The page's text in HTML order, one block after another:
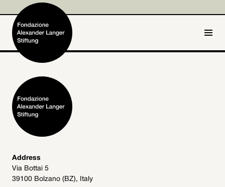
Home
Foundation
Activities and Projects
Alexander Langer
Archive
Address
Via Bottai 5
39100 Bolzano (BZ), Italy